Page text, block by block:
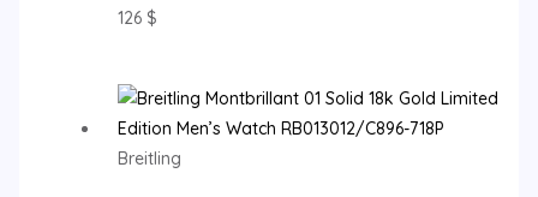
126 $
Breitling